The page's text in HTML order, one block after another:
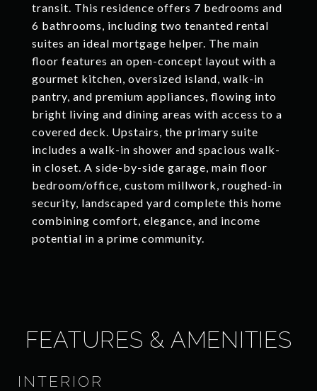
transit. This residence offers 7 bedrooms and
6 bathrooms, including two tenanted rental
suites an ideal mortgage helper. The main
floor features an open-concept layout with a
gourmet kitchen, oversized island, walk-in
pantry, and premium appliances, flowing into
bright living and dining areas with access to a
covered deck. Upstairs, the primary suite
includes a walk-in shower and spacious walk-
in closet. A side-by-side garage, main floor
bedroom/office, custom millwork, roughed-in
security, landscaped yard complete this home
combining comfort, elegance, and income
potential in a prime community.
FEATURES & AMENITIES
INTERIOR